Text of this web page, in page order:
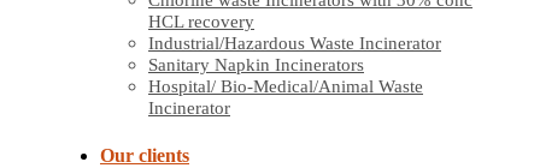
HCL recovery
Industrial/Hazardous Waste Incinerator
Sanitary Napkin Incinerators
Hospital/ Bio-Medical/Animal Waste
Incinerator
Our clients